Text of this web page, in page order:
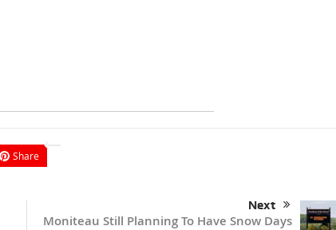
Share
Next
Moniteau Still Planning To Have Snow Days